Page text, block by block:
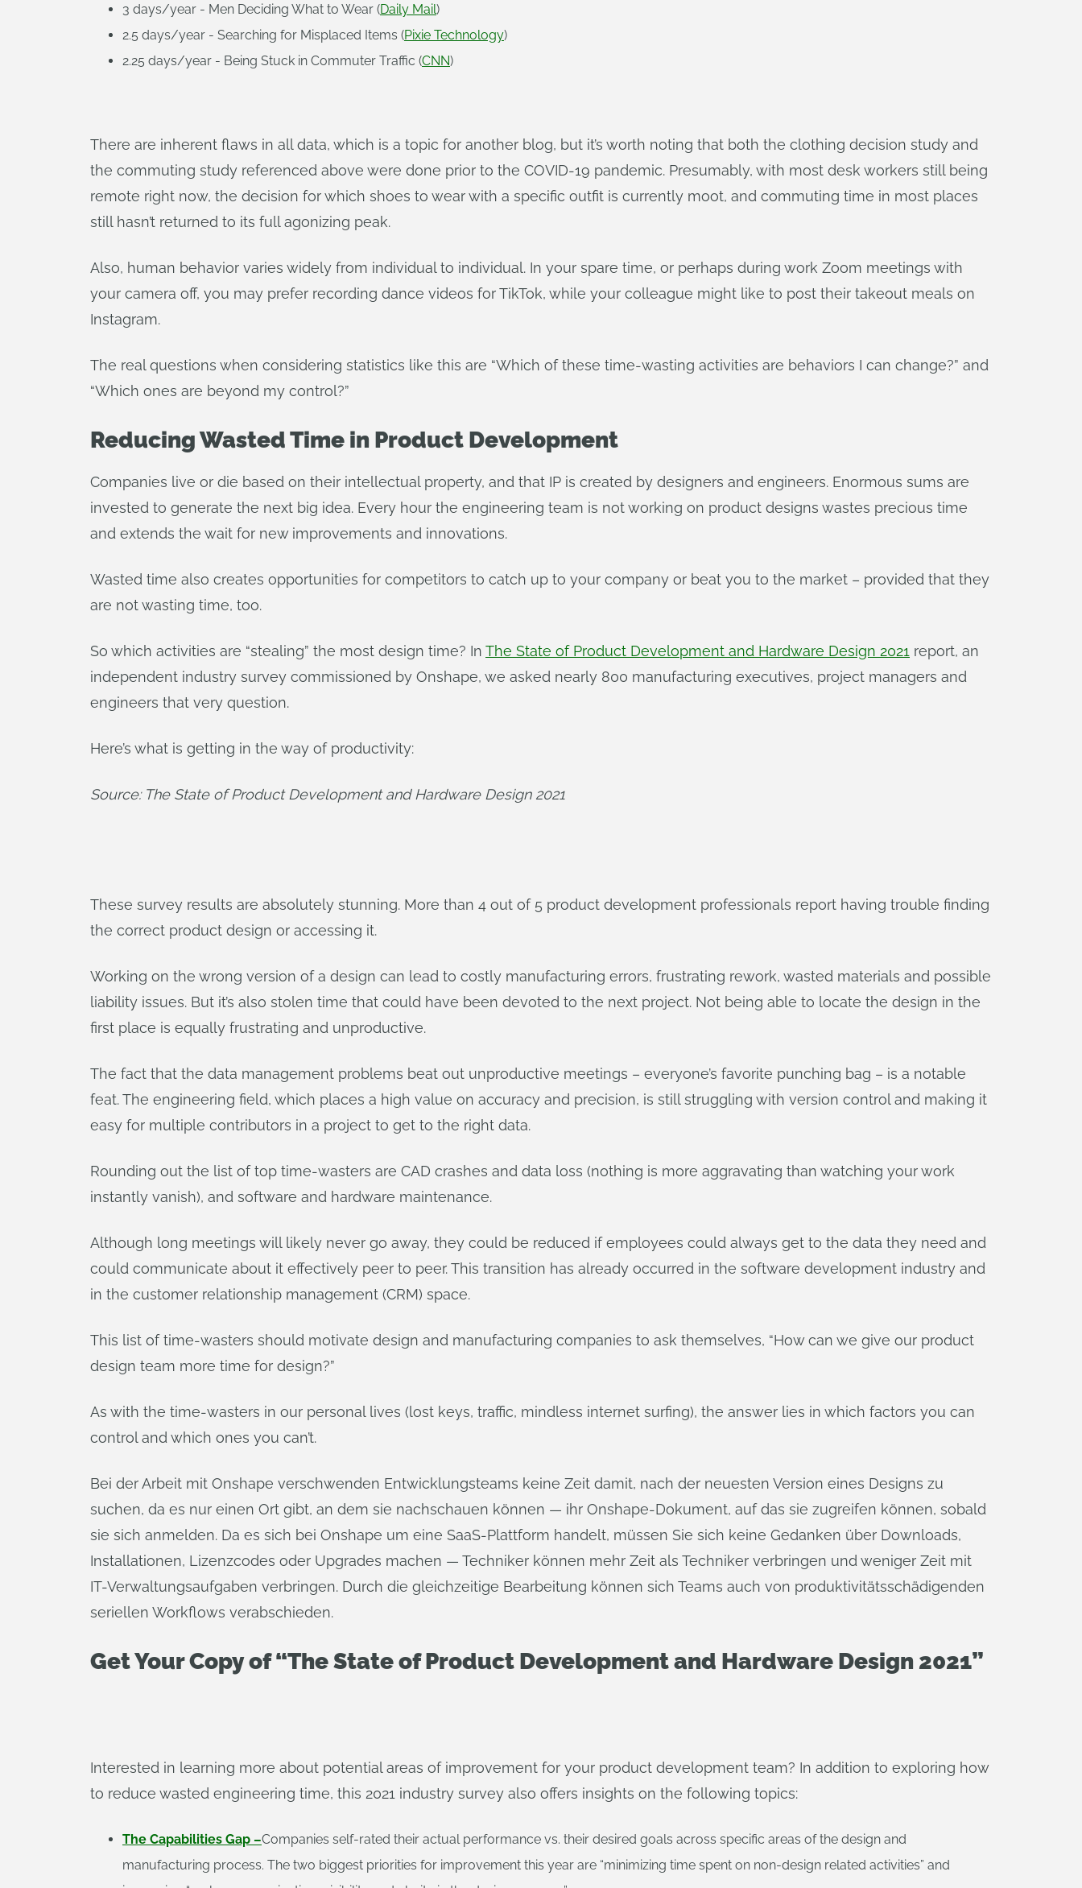
3 days/year - Men Deciding What to Wear (Daily Mail)
2.5 days/year - Searching for Misplaced Items (Pixie Technology)
2.25 days/year - Being Stuck in Commuter Traffic (CNN)
There are inherent flaws in all data, which is a topic for another blog, but it’s worth noting that both the clothing decision study and
the commuting study referenced above were done prior to the COVID-19 pandemic. Presumably, with most desk workers still being
remote right now, the decision for which shoes to wear with a specific outfit is currently moot, and commuting time in most places
still hasn’t returned to its full agonizing peak.
Also, human behavior varies widely from individual to individual. In your spare time, or perhaps during work Zoom meetings with
your camera off, you may prefer recording dance videos for TikTok, while your colleague might like to post their takeout meals on
Instagram.
The real questions when considering statistics like this are “Which of these time-wasting activities are behaviors I can change?” and
“Which ones are beyond my control?”
Reducing Wasted Time in Product Development
Companies live or die based on their intellectual property, and that IP is created by designers and engineers. Enormous sums are
invested to generate the next big idea. Every hour the engineering team is not working on product designs wastes precious time
and extends the wait for new improvements and innovations.
Wasted time also creates opportunities for competitors to catch up to your company or beat you to the market – provided that they
are not wasting time, too.
So which activities are “stealing” the most design time? In The State of Product Development and Hardware Design 2021 report, an
independent industry survey commissioned by Onshape, we asked nearly 800 manufacturing executives, project managers and
engineers that very question.
Here’s what is getting in the way of productivity:
Source: The State of Product Development and Hardware Design 2021
These survey results are absolutely stunning. More than 4 out of 5 product development professionals report having trouble finding
the correct product design or accessing it.
Working on the wrong version of a design can lead to costly manufacturing errors, frustrating rework, wasted materials and possible
liability issues. But it’s also stolen time that could have been devoted to the next project. Not being able to locate the design in the
first place is equally frustrating and unproductive.
The fact that the data management problems beat out unproductive meetings – everyone’s favorite punching bag – is a notable
feat. The engineering field, which places a high value on accuracy and precision, is still struggling with version control and making it
easy for multiple contributors in a project to get to the right data.
Rounding out the list of top time-wasters are CAD crashes and data loss (nothing is more aggravating than watching your work
instantly vanish), and software and hardware maintenance.
Although long meetings will likely never go away, they could be reduced if employees could always get to the data they need and
could communicate about it effectively peer to peer. This transition has already occurred in the software development industry and
in the customer relationship management (CRM) space.
This list of time-wasters should motivate design and manufacturing companies to ask themselves, “How can we give our product
design team more time for design?”
As with the time-wasters in our personal lives (lost keys, traffic, mindless internet surfing), the answer lies in which factors you can
control and which ones you can’t.
Bei der Arbeit mit Onshape verschwenden Entwicklungsteams keine Zeit damit, nach der neuesten Version eines Designs zu
suchen, da es nur einen Ort gibt, an dem sie nachschauen können — ihr Onshape-Dokument, auf das sie zugreifen können, sobald
sie sich anmelden. Da es sich bei Onshape um eine SaaS-Plattform handelt, müssen Sie sich keine Gedanken über Downloads,
Installationen, Lizenzcodes oder Upgrades machen — Techniker können mehr Zeit als Techniker verbringen und weniger Zeit mit
IT-Verwaltungsaufgaben verbringen. Durch die gleichzeitige Bearbeitung können sich Teams auch von produktivitätsschädigenden
seriellen Workflows verabschieden.
Get Your Copy of “The State of Product Development and Hardware Design 2021”
Interested in learning more about potential areas of improvement for your product development team? In addition to exploring how
to reduce wasted engineering time, this 2021 industry survey also offers insights on the following topics:
The Capabilities Gap –Companies self-rated their actual performance vs. their desired goals across specific areas of the design and
manufacturing process. The two biggest priorities for improvement this year are “minimizing time spent on non-design related activities” and